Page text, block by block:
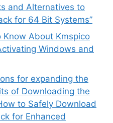
and Alternatives to
for 64 Bit Systems”
Know About Kmspico
Windows and
for expanding the
of Downloading the
to Safely Download
for Enhanced